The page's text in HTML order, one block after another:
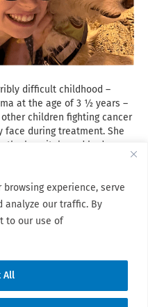
experience, serve
analyze our traffic. By
to our use of
All
difficult childhood –
at the age of 3 ½ years –
children fighting cancer
face during treatment. She
the hospital ward had
she could not understand,
idea of producing short
children in their own words
story about her journey
a teenage patient advocate.